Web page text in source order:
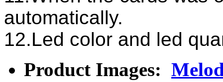
automatically.
12.Led color and led
Product Images: